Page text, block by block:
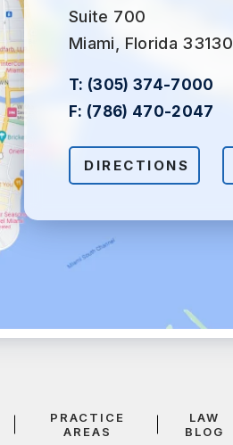
Suite 700
Miami, Florida 33130
T: (305) 374-7000
F: (786) 470-2047
DIRECTIONS
PRACTICE
AREAS
LAW
BLOG